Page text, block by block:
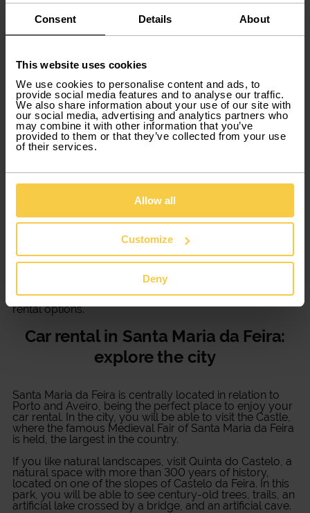
Consent Details About
This website uses cookies
We use cookies to personalise content and ads, to
provide social media features and to analyse our traffic.
We also share information about your use of our site with
our social media, advertising and analytics partners who
may combine it with other information that you’ve
provided to them or that they’ve collected from your use
of their services.
Allow all
Customize
Deny
Car rental in Porto
(Santa Maria da
Feira) simple and
convenient
Discover a service for
made with you in mind! Whatever type of trip you
the process and gives you all the support you need.
Several models at your disposal
Whether you need a commercial van or a sports car for
your business trip, Xtracars has all the solutions at your
disposal. Discover various vehicle models and the best
rental options.
Car rental in Santa Maria da Feira:
explore the city
Santa Maria da Feira is centrally located in relation to
Porto and Aveiro, being the perfect place to enjoy your
car rental. In the city, you will be able to visit the Castle,
where the famous Medieval Fair of Santa Maria da Feira
is held, the largest in the country.
If you like natural landscapes, visit Quinta do Castelo, a
natural space with more than 300 years of history,
located on one of the slopes of Castelo da Feira. In this
park, you will be able to see century-old trees, trails, an
artificial lake crossed by a bridge, and an artificial cave.